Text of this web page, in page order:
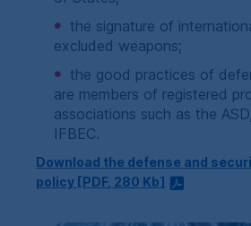
the signature of
excluded weapons;
the good practices of
are members of registered
associations such as the
IFBEC.
Download the defense and
policy [PDF, 280 Kb]